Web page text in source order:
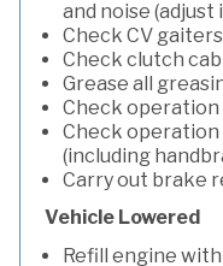
and noise (adjust
Check CV
Check clutch
Grease all
Check
Check
(including
Carry out brake
Vehicle Lowered
Refill engine